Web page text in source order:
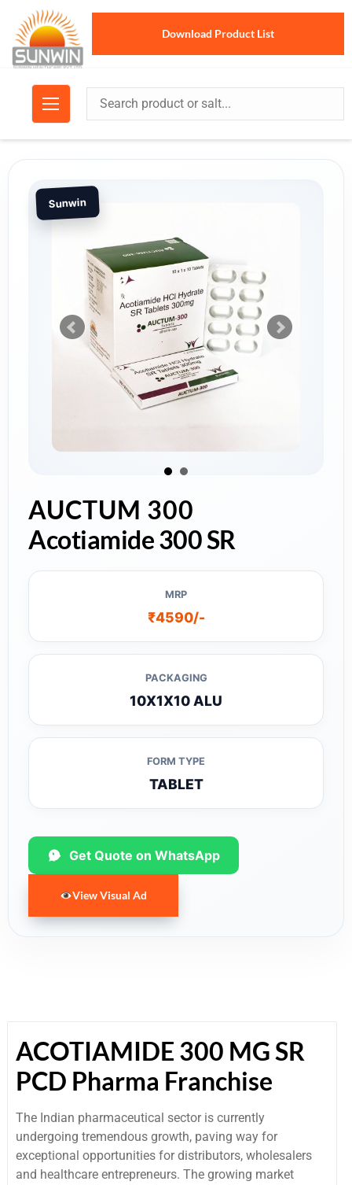
Download Product List
Sunwin
AUCTUM 300
Acotiamide 300 SR
MRP
₹4590/-
PACKAGING
10X1X10 ALU
FORM TYPE
TABLET
Get Quote on WhatsApp
View Visual Ad
ACOTIAMIDE 300 MG SR
PCD Pharma Franchise
The Indian pharmaceutical sector is currently
undergoing tremendous growth, paving way for
exceptional opportunities for distributors, wholesalers
and healthcare entrepreneurs. The growing market